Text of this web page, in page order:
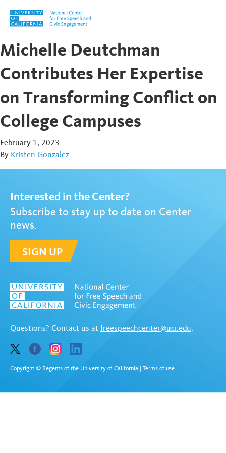
Skip to content
Michelle Deutchman
Contributes Her Expertise
on Transforming Conflict on
College Campuses
February 1, 2023
By Kristen Gonzalez
Interested in the Center?
Subscribe to stay up to date on Center
news.
SIGN UP
Questions? Contact us at freespeechcenter@uci.edu.
Copyright © Regents of the University of California Terms of use